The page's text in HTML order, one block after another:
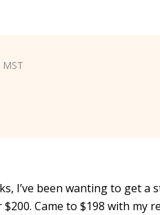
I’ve been wanting to get
Came to $198 with my